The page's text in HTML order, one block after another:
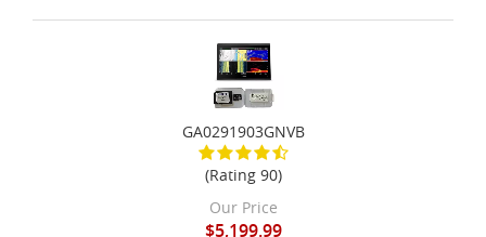
GA0291903GNVB
(Rating 90)
Our Price
$5,199.99